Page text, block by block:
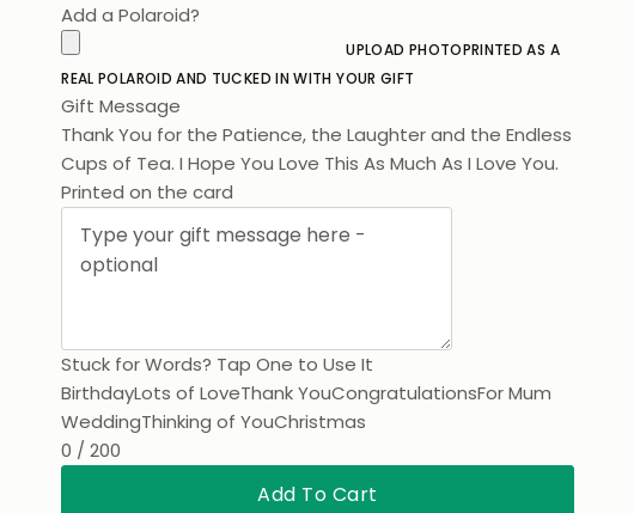
Add a Polaroid?
UPLOAD PHOTOPRINTED AS A
REAL POLAROID AND TUCKED IN WITH YOUR GIFT
Gift Message
Thank You for the Patience, the Laughter and the Endless
Cups of Tea. I Hope You Love This As Much As I Love You.
Printed on the card
Stuck for Words? Tap One to Use It
BirthdayLots of LoveThank YouCongratulationsFor Mum
WeddingThinking of YouChristmas
0 / 200
Add To Cart